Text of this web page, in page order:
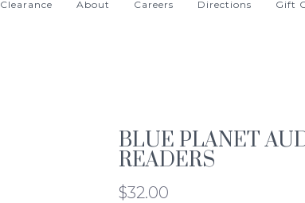
Clearance About Careers Directions Gift
BLUE PLANET
READERS
$32.00